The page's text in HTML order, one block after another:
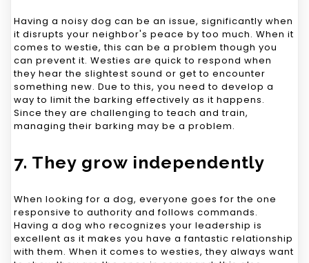
Having a noisy dog can be an issue, significantly when
it disrupts your neighbor's peace by too much. When it
comes to westie, this can be a problem though you
can prevent it. Westies are quick to respond when
they hear the slightest sound or get to encounter
something new. Due to this, you need to develop a
way to limit the barking effectively as it happens.
Since they are challenging to teach and train,
managing their barking may be a problem.
7. They grow independently
When looking for a dog, everyone goes for the one
responsive to authority and follows commands.
Having a dog who recognizes your leadership is
excellent as it makes you have a fantastic relationship
with them. When it comes to westies, they always want